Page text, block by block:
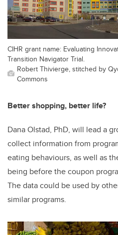
CIHR grant name: Evaluating
Transition Navigator Trial.
Robert Thivierge, stitched by
Commons
Better shopping, better life?
Dana Olstad, PhD, will lead a
collect information from
eating behaviours, as well as
being before the coupon
The data could be used by
similar programs.